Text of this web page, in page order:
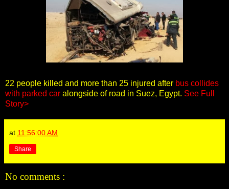
22 people killed and more than 25 injured after bus collides
with parked car alongside of road in Suez, Egypt. See Full
Story>
at 11:56:00 AM
Share
No comments :